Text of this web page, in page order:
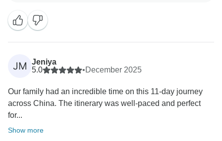
to know that you felt comfortable and well cared for
throughout your trip. We hope to welcome you on
another adventure soon!
Sincerely,
JM
Jeniya
5.0
•December 2025
Our family had an incredible time on this 11-day journey
across China. The itinerary was well-paced and perfect
for...
Show more